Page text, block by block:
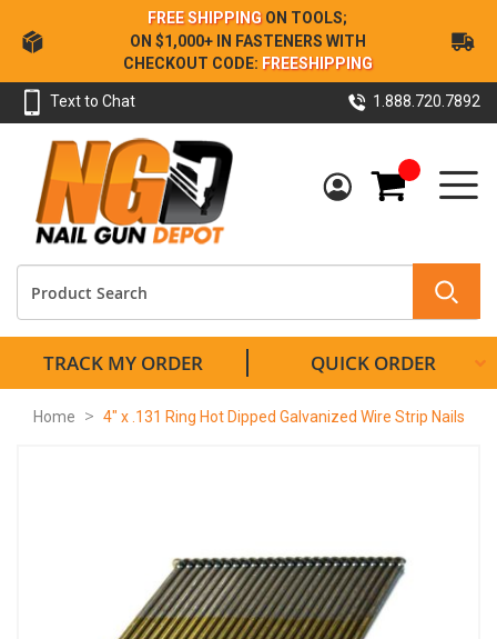
Skip
to
Content
FREE SHIPPING ON TOOLS;
ON $1,000+ IN FASTENERS WITH
CHECKOUT CODE: FREESHIPPING
Text to Chat 1.888.720.7892
My Cart
TRACK MY ORDER QUICK ORDER
Home 4" x .131 Ring Hot Dipped Galvanized Wire Strip Nails